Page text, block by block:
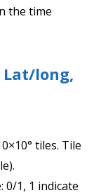
the time
Lat/long,
tiles. Tile
0/1, 1 indicate